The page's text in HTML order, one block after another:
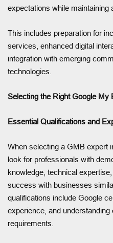
expectations while maintaining
This includes preparation for
services, enhanced digital
integration with emerging
technologies.
Selecting the Right Google
Essential Qualifications and
When selecting a GMB expert
look for professionals with
knowledge, technical
success with businesses
qualifications include Google
experience, and
requirements.